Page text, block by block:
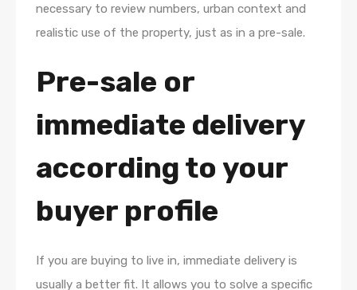
necessary to review numbers, urban context and
realistic use of the property, just as in a pre-sale.
Pre-sale or
immediate delivery
according to your
buyer profile
If you are buying to live in, immediate delivery is
usually a better fit. It allows you to solve a specific